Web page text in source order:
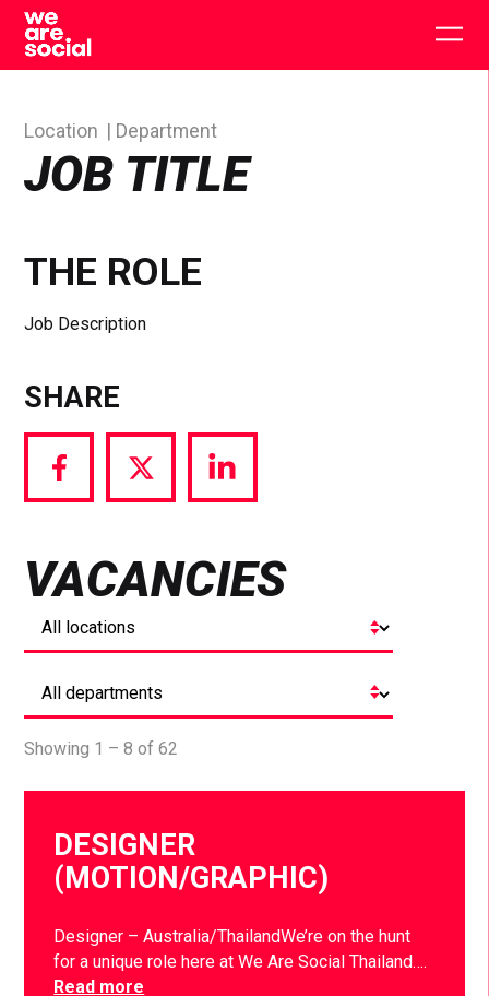
Skip
content
JOB TITLE
Location Department
THE ROLE
Job Description
SHARE
Share
via
Share
via
Share
via
VACANCIES
Showing 1 – 8 of 62
DESIGNER
(MOTION/GRAPHIC)
Designer – Australia/ThailandWe’re on the hunt
for a unique role here at We Are Social Thailand….
Read more